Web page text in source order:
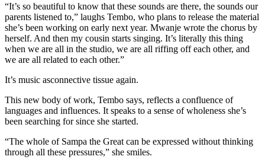
“It’s so beautiful to know that these sounds are there, the sounds our
parents listened to,” laughs Tembo, who plans to release the material
she’s been working on early next year. Mwanje wrote the chorus by
herself. And then my cousin starts singing. It’s literally this thing
when we are all in the studio, we are all riffing off each other, and
we are all related to each other.”
It’s music asconnective tissue again.
This new body of work, Tembo says, reflects a confluence of
languages and influences. It speaks to a sense of wholeness she’s
been searching for since she started.
“The whole of Sampa the Great can be expressed without thinking
through all these pressures,” she smiles.